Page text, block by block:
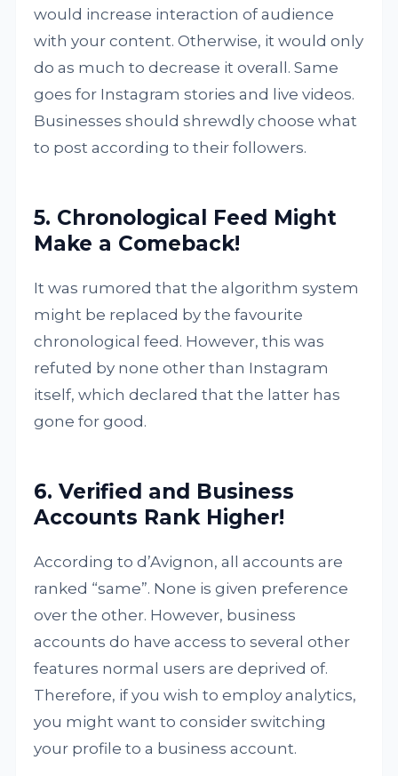
would increase interaction of audience
with your content. Otherwise, it would only
do as much to decrease it overall. Same
goes for Instagram stories and live videos.
Businesses should shrewdly choose what
to post according to their followers.
5. Chronological Feed Might
Make a Comeback!
It was rumored that the algorithm system
might be replaced by the favourite
chronological feed. However, this was
refuted by none other than Instagram
itself, which declared that the latter has
gone for good.
6. Verified and Business
Accounts Rank Higher!
According to d’Avignon, all accounts are
ranked “same”. None is given preference
over the other. However, business
accounts do have access to several other
features normal users are deprived of.
Therefore, if you wish to employ analytics,
you might want to consider switching
your profile to a business account.